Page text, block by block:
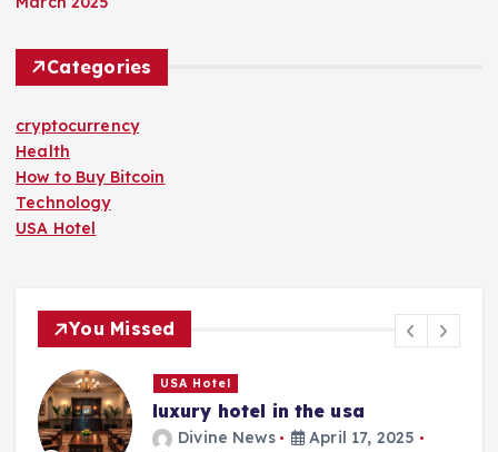
Categories
cryptocurrency
Health
How to Buy Bitcoin
Technology
USA Hotel
You Missed
USA Hotel
luxury hotel in the usa
Divine News
April 17, 2025